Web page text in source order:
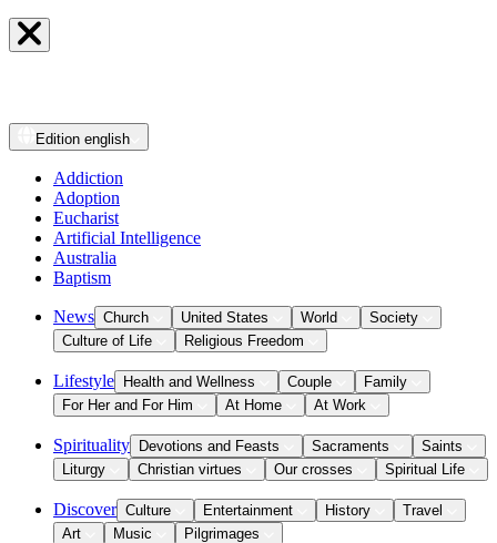
Edition english
Addiction
Adoption
Eucharist
Artificial Intelligence
Australia
Baptism
News Church United States World
Society
Culture of Life
Religious Freedom
Lifestyle Health and Wellness Couple
Family
For Her and For Him
At Home At Work
Spirituality Devotions and Feasts Sacraments
Saints
Liturgy
Christian virtues Our crosses Spiritual Life
Discover Culture Entertainment History
Travel
Art
Music Pilgrimages